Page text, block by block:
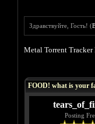
Здравствуйте, Гость! (
Metal Torrent Tracker
FOOD! what is your
Posting